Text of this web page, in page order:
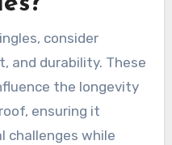
consider
and durability. These
the longevity
ensuring it
challenges while